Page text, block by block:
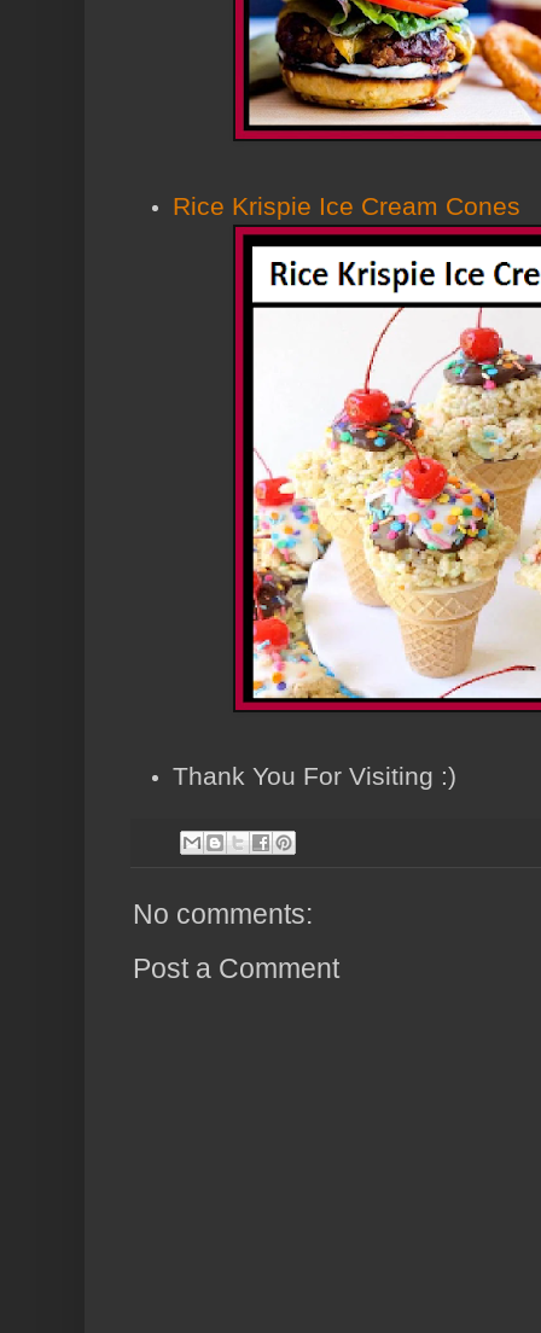
Rice Krispie Ice Cream Cones
Thank You For Visiting :)
No comments:
Post a Comment